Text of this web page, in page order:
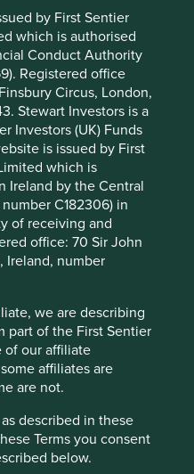
by First Sentier
which is authorised
Conduct Authority
Registered office
Circus, London,
Stewart Investors is a
Investors (UK) Funds
is issued by First
which is
Ireland by the Central
C182306) in
of receiving and
office: 70 Sir John
Ireland, number
we are describing
part of the First Sentier
of our affiliate
affiliates are
are not.
described in these
Terms you consent
below.
control decisions
could affect the
investments and
to defer or
its shares.
(if any) is included for
and should not be
to buy or sell.
company is merely to
and should not be
or a recommendation
suitability of our
has further
and
the property cycle
total carbon dioxide
We were too! The
have together
to the Paris Agreement,
intensity by 33-35%
175 gigawatts (GW) of
is already commissioned
just 34 GW in 2014
of total generation
norms to
of electric vehicle
of scrappage vehicle
intensity and
These are sound reasons
similar carbon-intensive
even China.
which are
Investors or by
site
you with a better
manage your use of
click on